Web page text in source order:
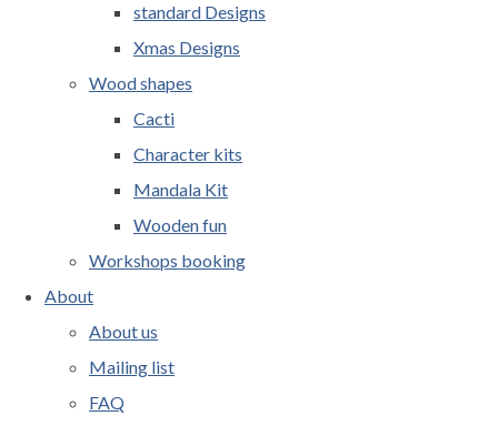
standard Designs
Xmas Designs
Wood shapes
Cacti
Character kits
Mandala Kit
Wooden fun
Workshops booking
About
About us
Mailing list
FAQ